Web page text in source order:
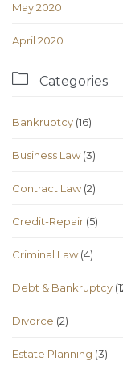
May 2020
April 2020
 Categories
Bankruptcy (16)
Business Law(3)
Contract Law(2)
Credit-Repair (5)
Criminal Law(4)
Debt & Bankruptcy
Divorce (2)
Estate Planning (3)